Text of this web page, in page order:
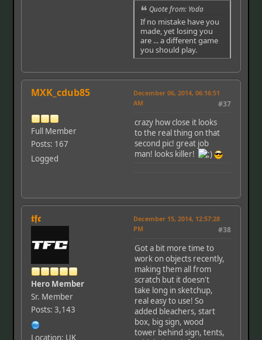
Quote from: Yoda
If no mistake have you
made, yet losing you
are ... a different game
you should play.
MXK_cdub85
Full Member
Posts: 167
Logged
December 06, 2014, 06:16:51
AM
#37
crazy how close it looks
to the real thing on that
second pic! great job
man! looks killer!
𝖙𝖋𝖈
Hero Member
Sr. Member
Posts: 3,143
Location: UK
December 15, 2014, 12:57:28
PM
#38
Got a bit more time to
work on objects recently,
making them all from
scratch but it doesn't
take long in sketchup,
real easy to use! So
added bleachers, start
box, big sign, wood
tower behind sign, tents,